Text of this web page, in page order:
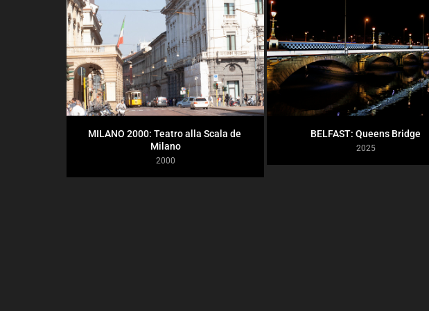
MILANO 2000: Teatro alla Scala de
Milano
2000
BELFAST: Queens Bridge
2025